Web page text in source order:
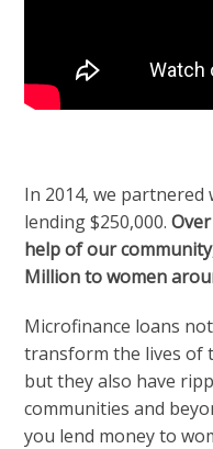
In 2014, we
lending $250,000.
help of our
Million to women
Microfinance loans
transform the lives of
but they also have
communities and
you lend money to